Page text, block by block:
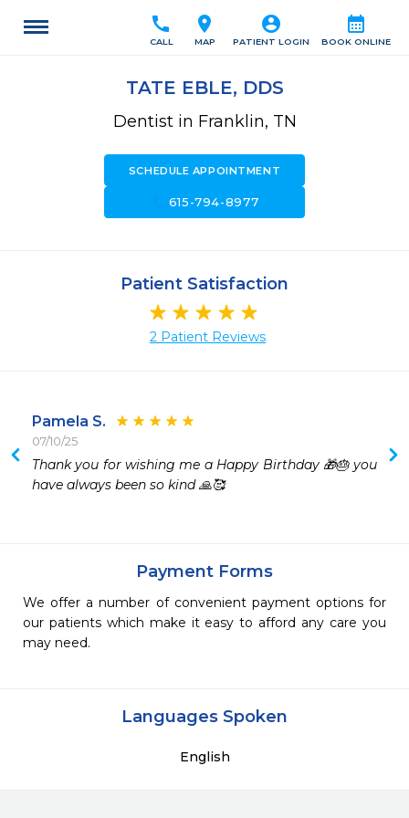
calendar_month
BOOK ONLINE
account_circle
PATIENT LOGIN
location_on
MAP
call
CALL
TATE EBLE, DDS
Dentist in Franklin, TN
SCHEDULE APPOINTMENT
615-794-8977
Patient Satisfaction
2 Patient Reviews
Pamela S.
07/10/25
Thank you for wishing me a Happy Birthday 🎁🎂 you
have always been so kind 🙏🥰
Payment Forms
We offer a number of convenient payment options for
our patients which make it easy to afford any care you
may need.
Languages Spoken
English